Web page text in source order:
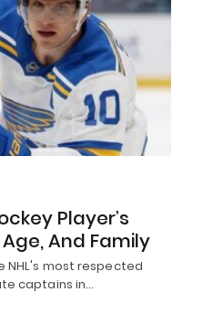
Player’s
And Family
NHL's most respected
captains in…